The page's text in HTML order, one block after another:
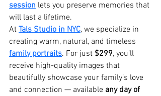
session lets you preserve memories that
will last a lifetime.
At Tals Studio in NYC, we specialize in
creating warm, natural, and timeless
family portraits. For just $299, you’ll
receive high-quality images that
beautifully showcase your family’s love
and connection — available any day of